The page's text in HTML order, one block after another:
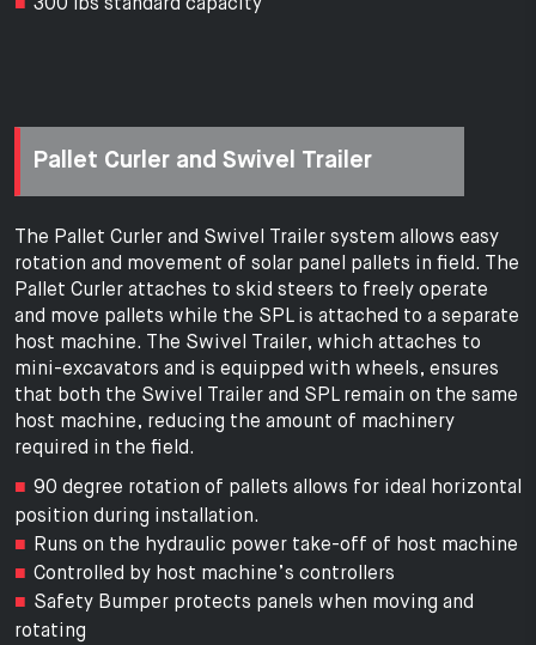
300 lbs standard capacity
Pallet Curler and Swivel Trailer
The Pallet Curler and Swivel Trailer system allows easy
rotation and movement of solar panel pallets in field. The
Pallet Curler attaches to skid steers to freely operate
and move pallets while the SPL is attached to a separate
host machine. The Swivel Trailer, which attaches to
mini-excavators and is equipped with wheels, ensures
that both the Swivel Trailer and SPL remain on the same
host machine, reducing the amount of machinery
required in the field.
90 degree rotation of pallets allows for ideal horizontal
position during installation.
Runs on the hydraulic power take-off of host machine
Controlled by host machine’s controllers
Safety Bumper protects panels when moving and
rotating